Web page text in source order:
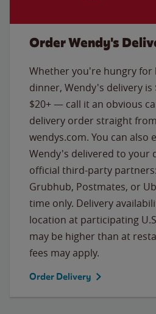
Order Wendy's
Whether you're hungry for
dinner, Wendy's delivery
$20+ — call it an obvious
delivery order straight
wendys.com. You can also
Wendy's delivered to your
official third-party
Grubhub, Postmates, or
time only. Delivery
location at participating
may be higher than at
fees may apply.
Order Delivery